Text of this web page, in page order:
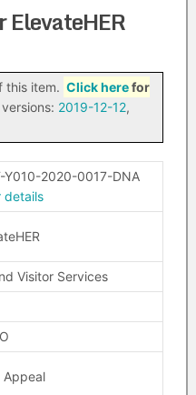
ElevateHER
this item. Click herefor
versions: 2019-12-12,
Y010-2020-0017-DNA
details
Visitor Services
Appeal